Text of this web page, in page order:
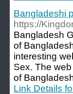
Bangladeshi
https://
Bangladesh
of
interesting
Sex. The
of
Link Details